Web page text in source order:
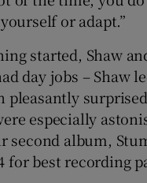
or adapt.”
started, Shaw
day jobs – Shaw
pleasantly
especially
second album,
for best recording